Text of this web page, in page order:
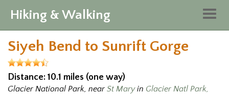
Hiking & Walking
Siyeh Bend to Sunrift Gorge
Distance: 10.1 miles (one way)
Glacier National Park, near St Maryin Glacier Natl Park,